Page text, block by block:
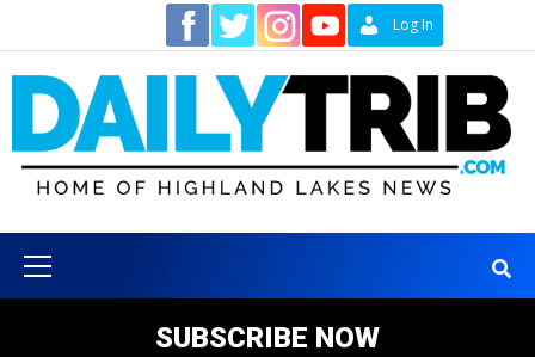
content
Log In
Menu
SUBSCRIBE NOW